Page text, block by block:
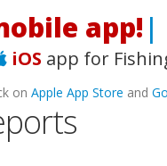
iOS app for
on Apple App Store and